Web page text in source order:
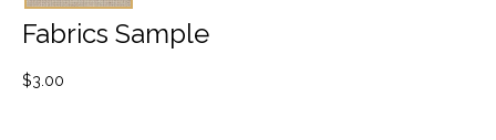
Fabrics Sample
$3.00